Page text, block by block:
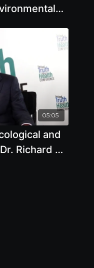
05:05
and
Richard A.